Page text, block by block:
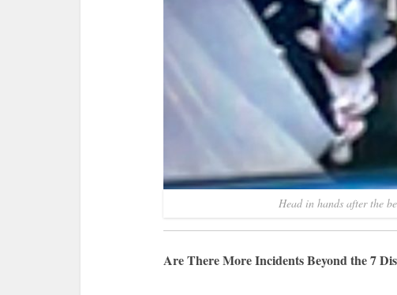
Head in hands after the
Are There More Incidents Beyond the 7